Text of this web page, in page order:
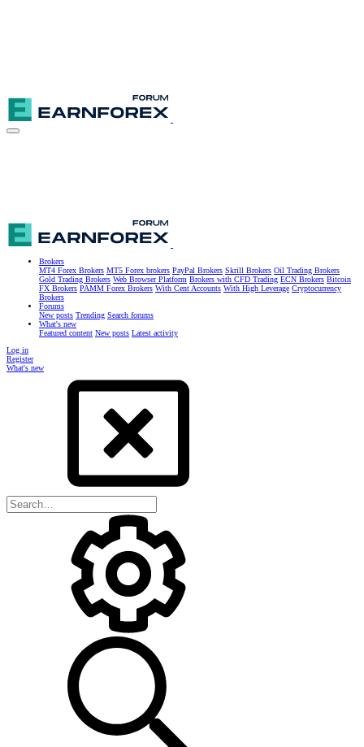
Brokers
MT4 Forex Brokers MT5 Forex brokers PayPal Brokers Skrill Brokers Oil Trading Brokers
Gold Trading Brokers Web Browser Platform Brokers with CFD Trading ECN Brokers Bitcoin
FX Brokers PAMM Forex Brokers With Cent Accounts With High Leverage Cryptocurrency
Brokers
Forums
New posts Trending Search forums
What's new
Featured content New posts Latest activity
Log in
Register
What's new